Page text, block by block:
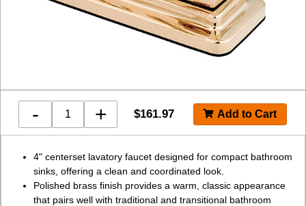
- + $161.97
4" centerset lavatory faucet designed for compact bathroom
sinks, offering a clean and coordinated look.
Polished brass finish provides a warm, classic appearance
that pairs well with traditional and transitional bathroom